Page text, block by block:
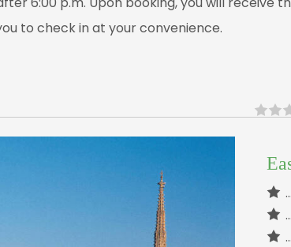
to check in at your convenience.